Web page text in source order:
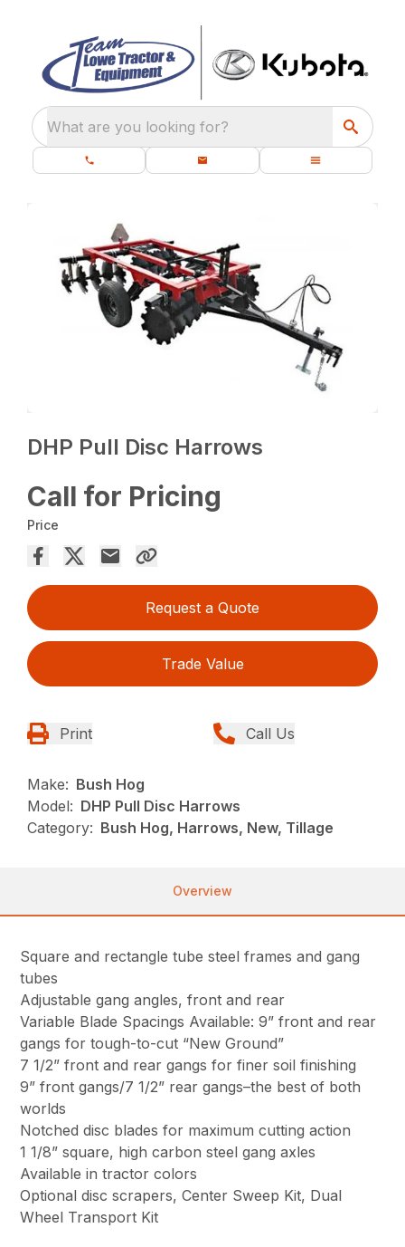
What are you looking for?
DHP Pull Disc Harrows
Call for Pricing
Price
Request a Quote
Trade Value
Print Call Us
Make: Bush Hog
Model: DHP Pull Disc Harrows
Category: Bush Hog, Harrows, New, Tillage
Overview
Square and rectangle tube steel frames and gang
tubes
Adjustable gang angles, front and rear
Variable Blade Spacings Available: 9” front and rear
gangs for tough-to-cut “New Ground”
7 1/2” front and rear gangs for finer soil finishing
9” front gangs/7 1/2” rear gangs–the best of both
worlds
Notched disc blades for maximum cutting action
1 1/8” square, high carbon steel gang axles
Available in tractor colors
Optional disc scrapers, Center Sweep Kit, Dual
Wheel Transport Kit